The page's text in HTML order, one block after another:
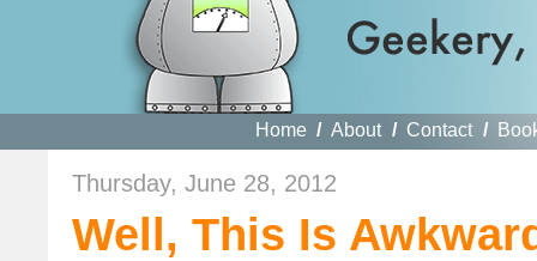
Home / About / Contact /
Thursday, June 28, 2012
Well, This Is